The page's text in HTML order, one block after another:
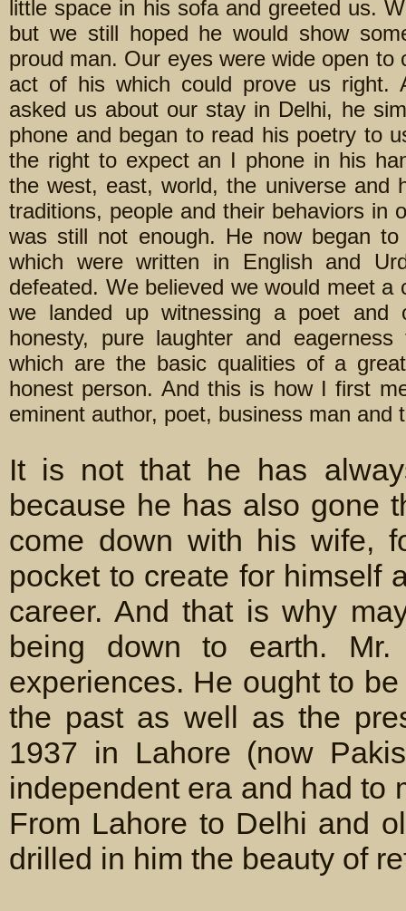
little space in his sofa and greeted us.
but we still hoped he would show
proud man. Our eyes were wide open to
act of his which could prove us right.
asked us about our stay in Delhi, he
phone and began to read his poetry to
the right to expect an I phone in his
the west, east, world, the universe and
traditions, people and their behaviors in
was still not enough. He now began
which were written in English and
defeated. We believed we would meet a
we landed up witnessing a poet
honesty, pure laughter and
which are the basic qualities of a
honest person. And this is how I first
eminent author, poet, business man and
It is not that he has
because he has also gone
come down with his wife,
pocket to create for himself
career. And that is why
being down to earth.
experiences. He ought to
the past as well as the
1937 in Lahore (now
independent era and had to
From Lahore to Delhi and
drilled in him the beauty of